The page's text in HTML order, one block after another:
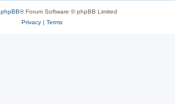
phpBB® Forum Software © phpBB Limited
Privacy| Terms